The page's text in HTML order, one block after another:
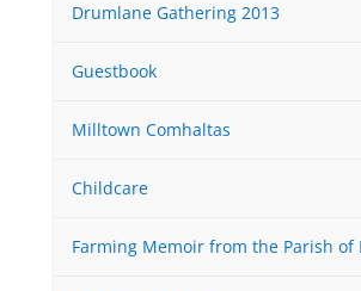
Drumlane Gathering 2013
Guestbook
Milltown Comhaltas
Childcare
Farming Memoir from the Parish of